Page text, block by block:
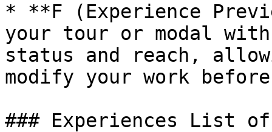
* **F (Experience
your tour or modal
status and reach,
modify your work
### Experiences List